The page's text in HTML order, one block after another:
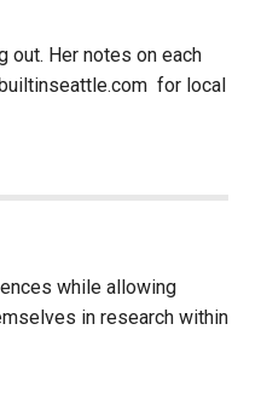
out. Her notes on each
for local
while allowing
in research within